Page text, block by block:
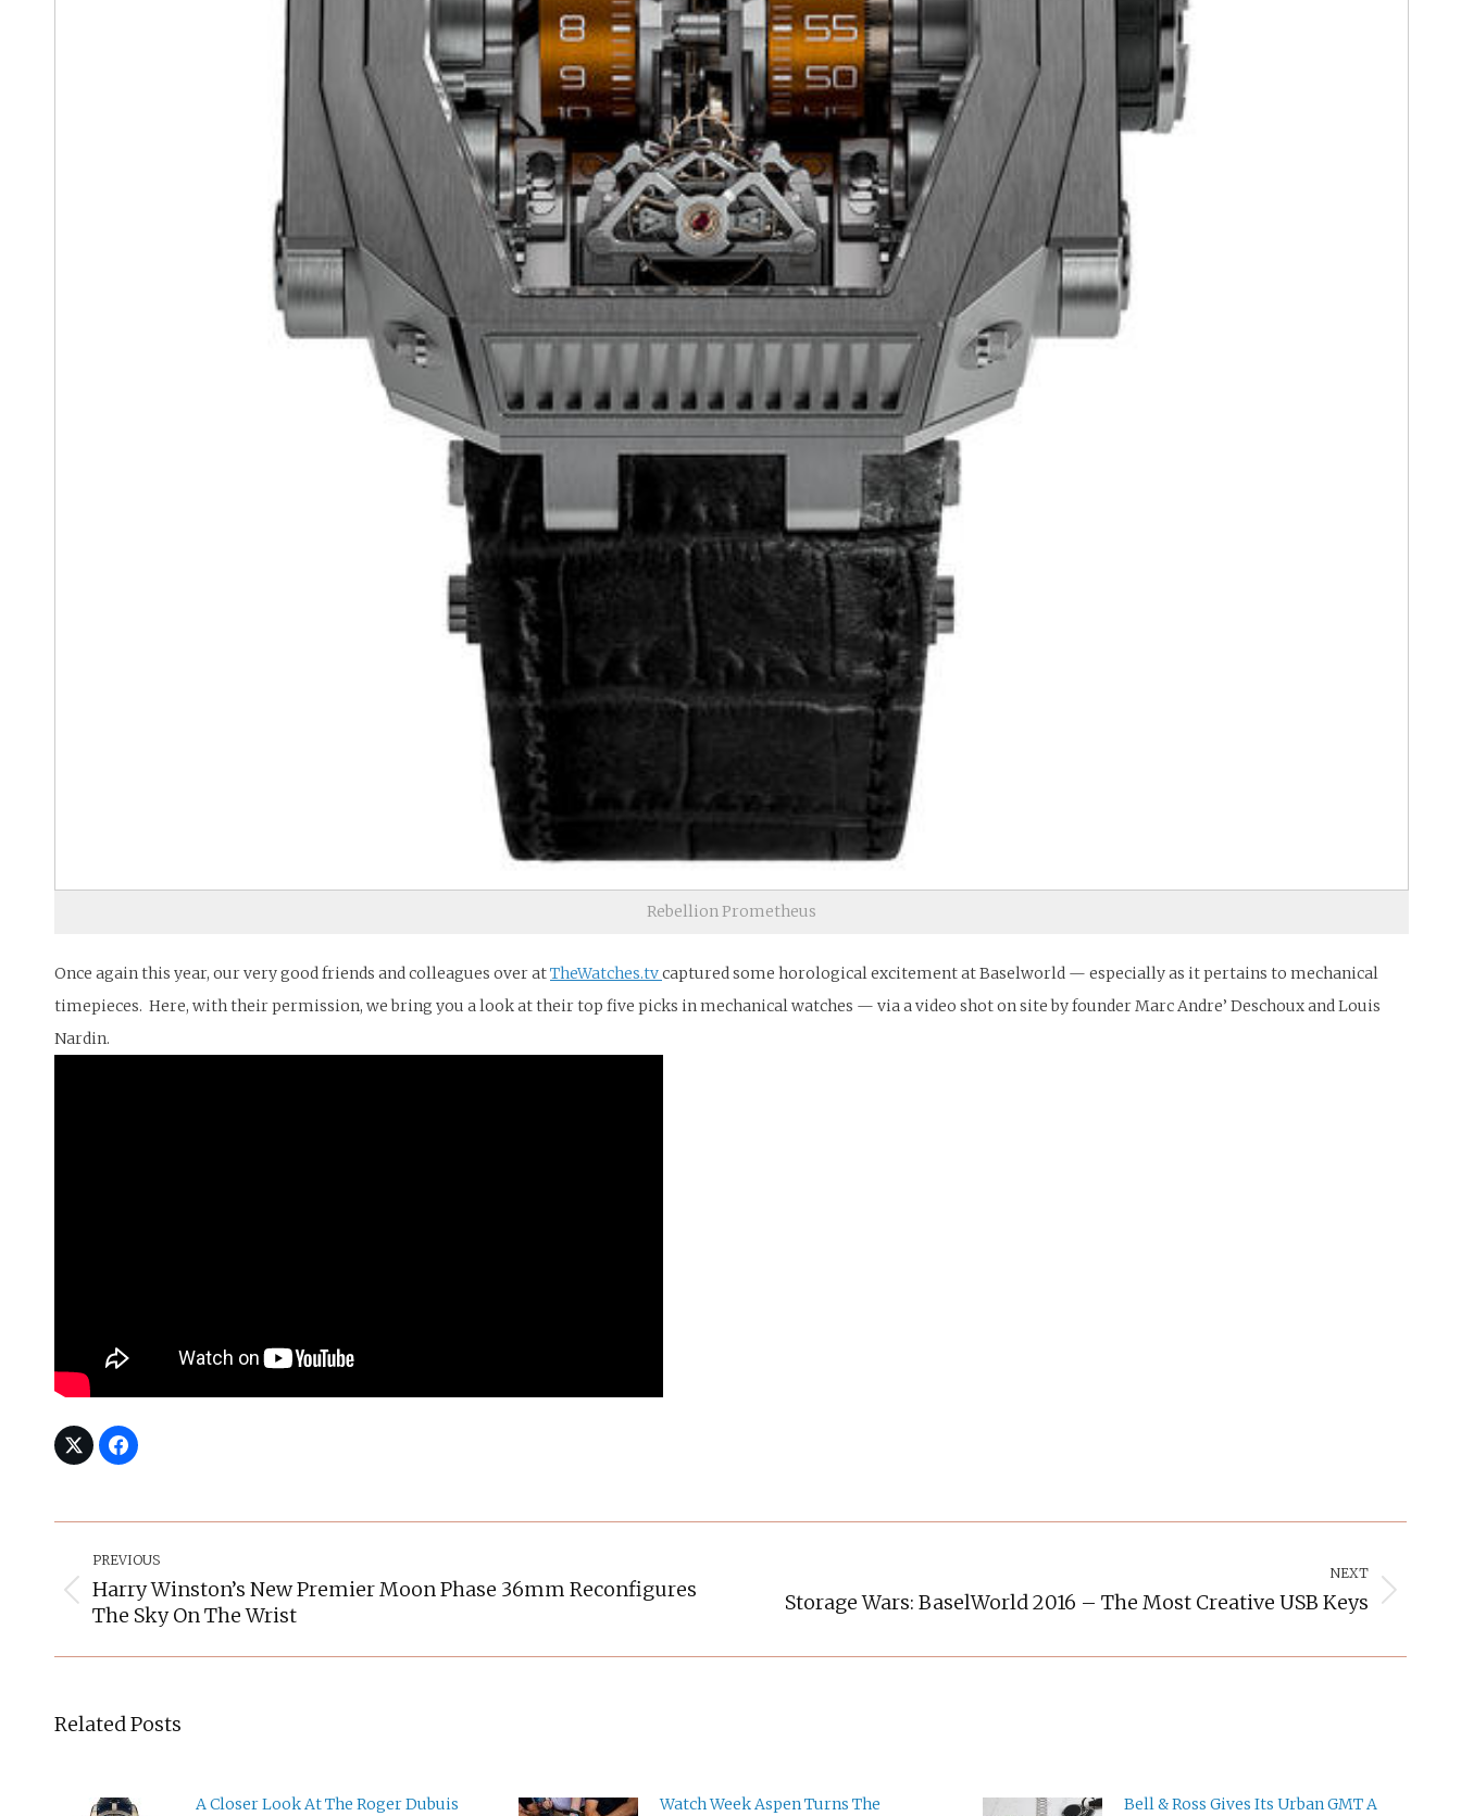
Rebellion Prometheus
Once again this year, our very good friends and colleagues over atTheWatches.tvcaptured some horological excitement at Baselworld — especially as it pertains to mechanical
timepieces. Here, with their permission, we bring you a look at their top five picks in mechanical watches — via a video shot on site by founder Marc Andre’ Deschoux and Louis
Nardin.
Navigation
PREVIOUS
Previous
post:
Harry Winston’s New Premier Moon Phase 36mm Reconfigures
The Sky On The Wrist
NEXT
NextStorage Wars: BaselWorld 2016 – The Most Creative USB Keys
Related Posts
A Closer Look At The Roger Dubuis
Watch Week Aspen Turns The
Bell & Ross Gives Its Urban GMT A